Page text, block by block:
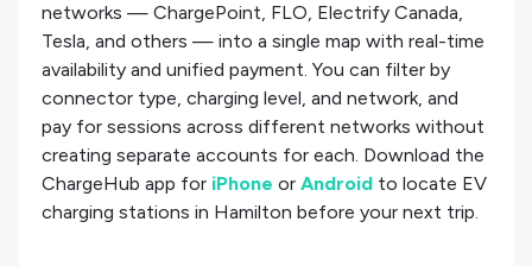
networks — ChargePoint, FLO, Electrify Canada,
Tesla, and others — into a single map with real-time
availability and unified payment. You can filter by
connector type, charging level, and network, and
pay for sessions across different networks without
creating separate accounts for each. Download the
ChargeHub app for iPhone or Android to locate EV
charging stations in Hamilton before your next trip.